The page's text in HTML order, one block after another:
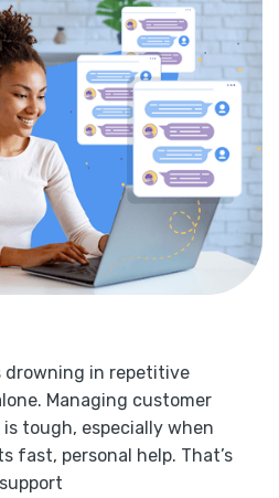
drowning in repetitive
Managing customer
tough, especially when
fast, personal help. That’s